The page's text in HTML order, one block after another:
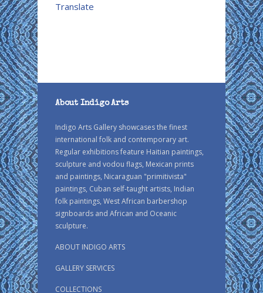
Translate
About Indigo Arts
Indigo Arts Gallery showcases the finest
international folk and contemporary art.
Regular exhibitions feature Haitian paintings,
sculpture and vodou flags, Mexican prints
and paintings, Nicaraguan "primitivista"
paintings, Cuban self-taught artists, Indian
folk paintings, West African barbershop
signboards and African and Oceanic
sculpture.
ABOUT INDIGO ARTS
GALLERY SERVICES
COLLECTIONS